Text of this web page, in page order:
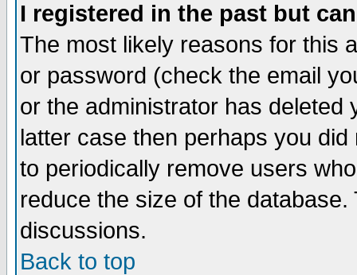
I registered in the past but
The most likely reasons for this
or password (check the email
or the administrator has
latter case then perhaps you
to periodically remove users
reduce the size of the
discussions.
Back to top